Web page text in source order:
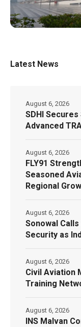
Latest News
SDHI
Advanced
August 6, 2026
FLY91
Seasoned
Regional
August 6, 2026
Sonowal
Security as
August 6, 2026
Civil Aviation
Training
August 6, 2026
INS Malvan
August 6, 2026